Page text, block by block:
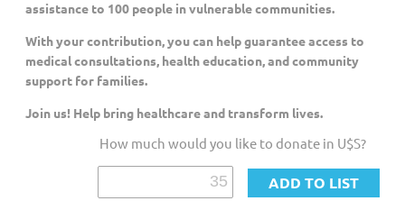
assistance to 100 people in vulnerable communities.
With your contribution, you can help guarantee access to
medical consultations, health education, and community
support for families.
Join us! Help bring healthcare and transform lives.
How much would you like to donate in U$S?